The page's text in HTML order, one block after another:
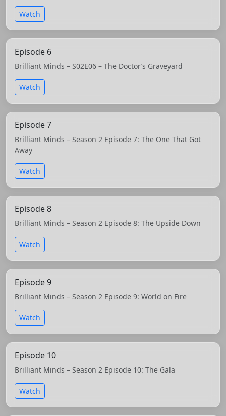
Watch
Episode 6
Brilliant Minds – S02E06 – The Doctor’s Graveyard
Watch
Episode 7
Brilliant Minds – Season 2 Episode 7: The One That Got
Away
Watch
Episode 8
Brilliant Minds – Season 2 Episode 8: The Upside Down
Watch
Episode 9
Brilliant Minds – Season 2 Episode 9: World on Fire
Watch
Episode 10
Brilliant Minds – Season 2 Episode 10: The Gala
Watch